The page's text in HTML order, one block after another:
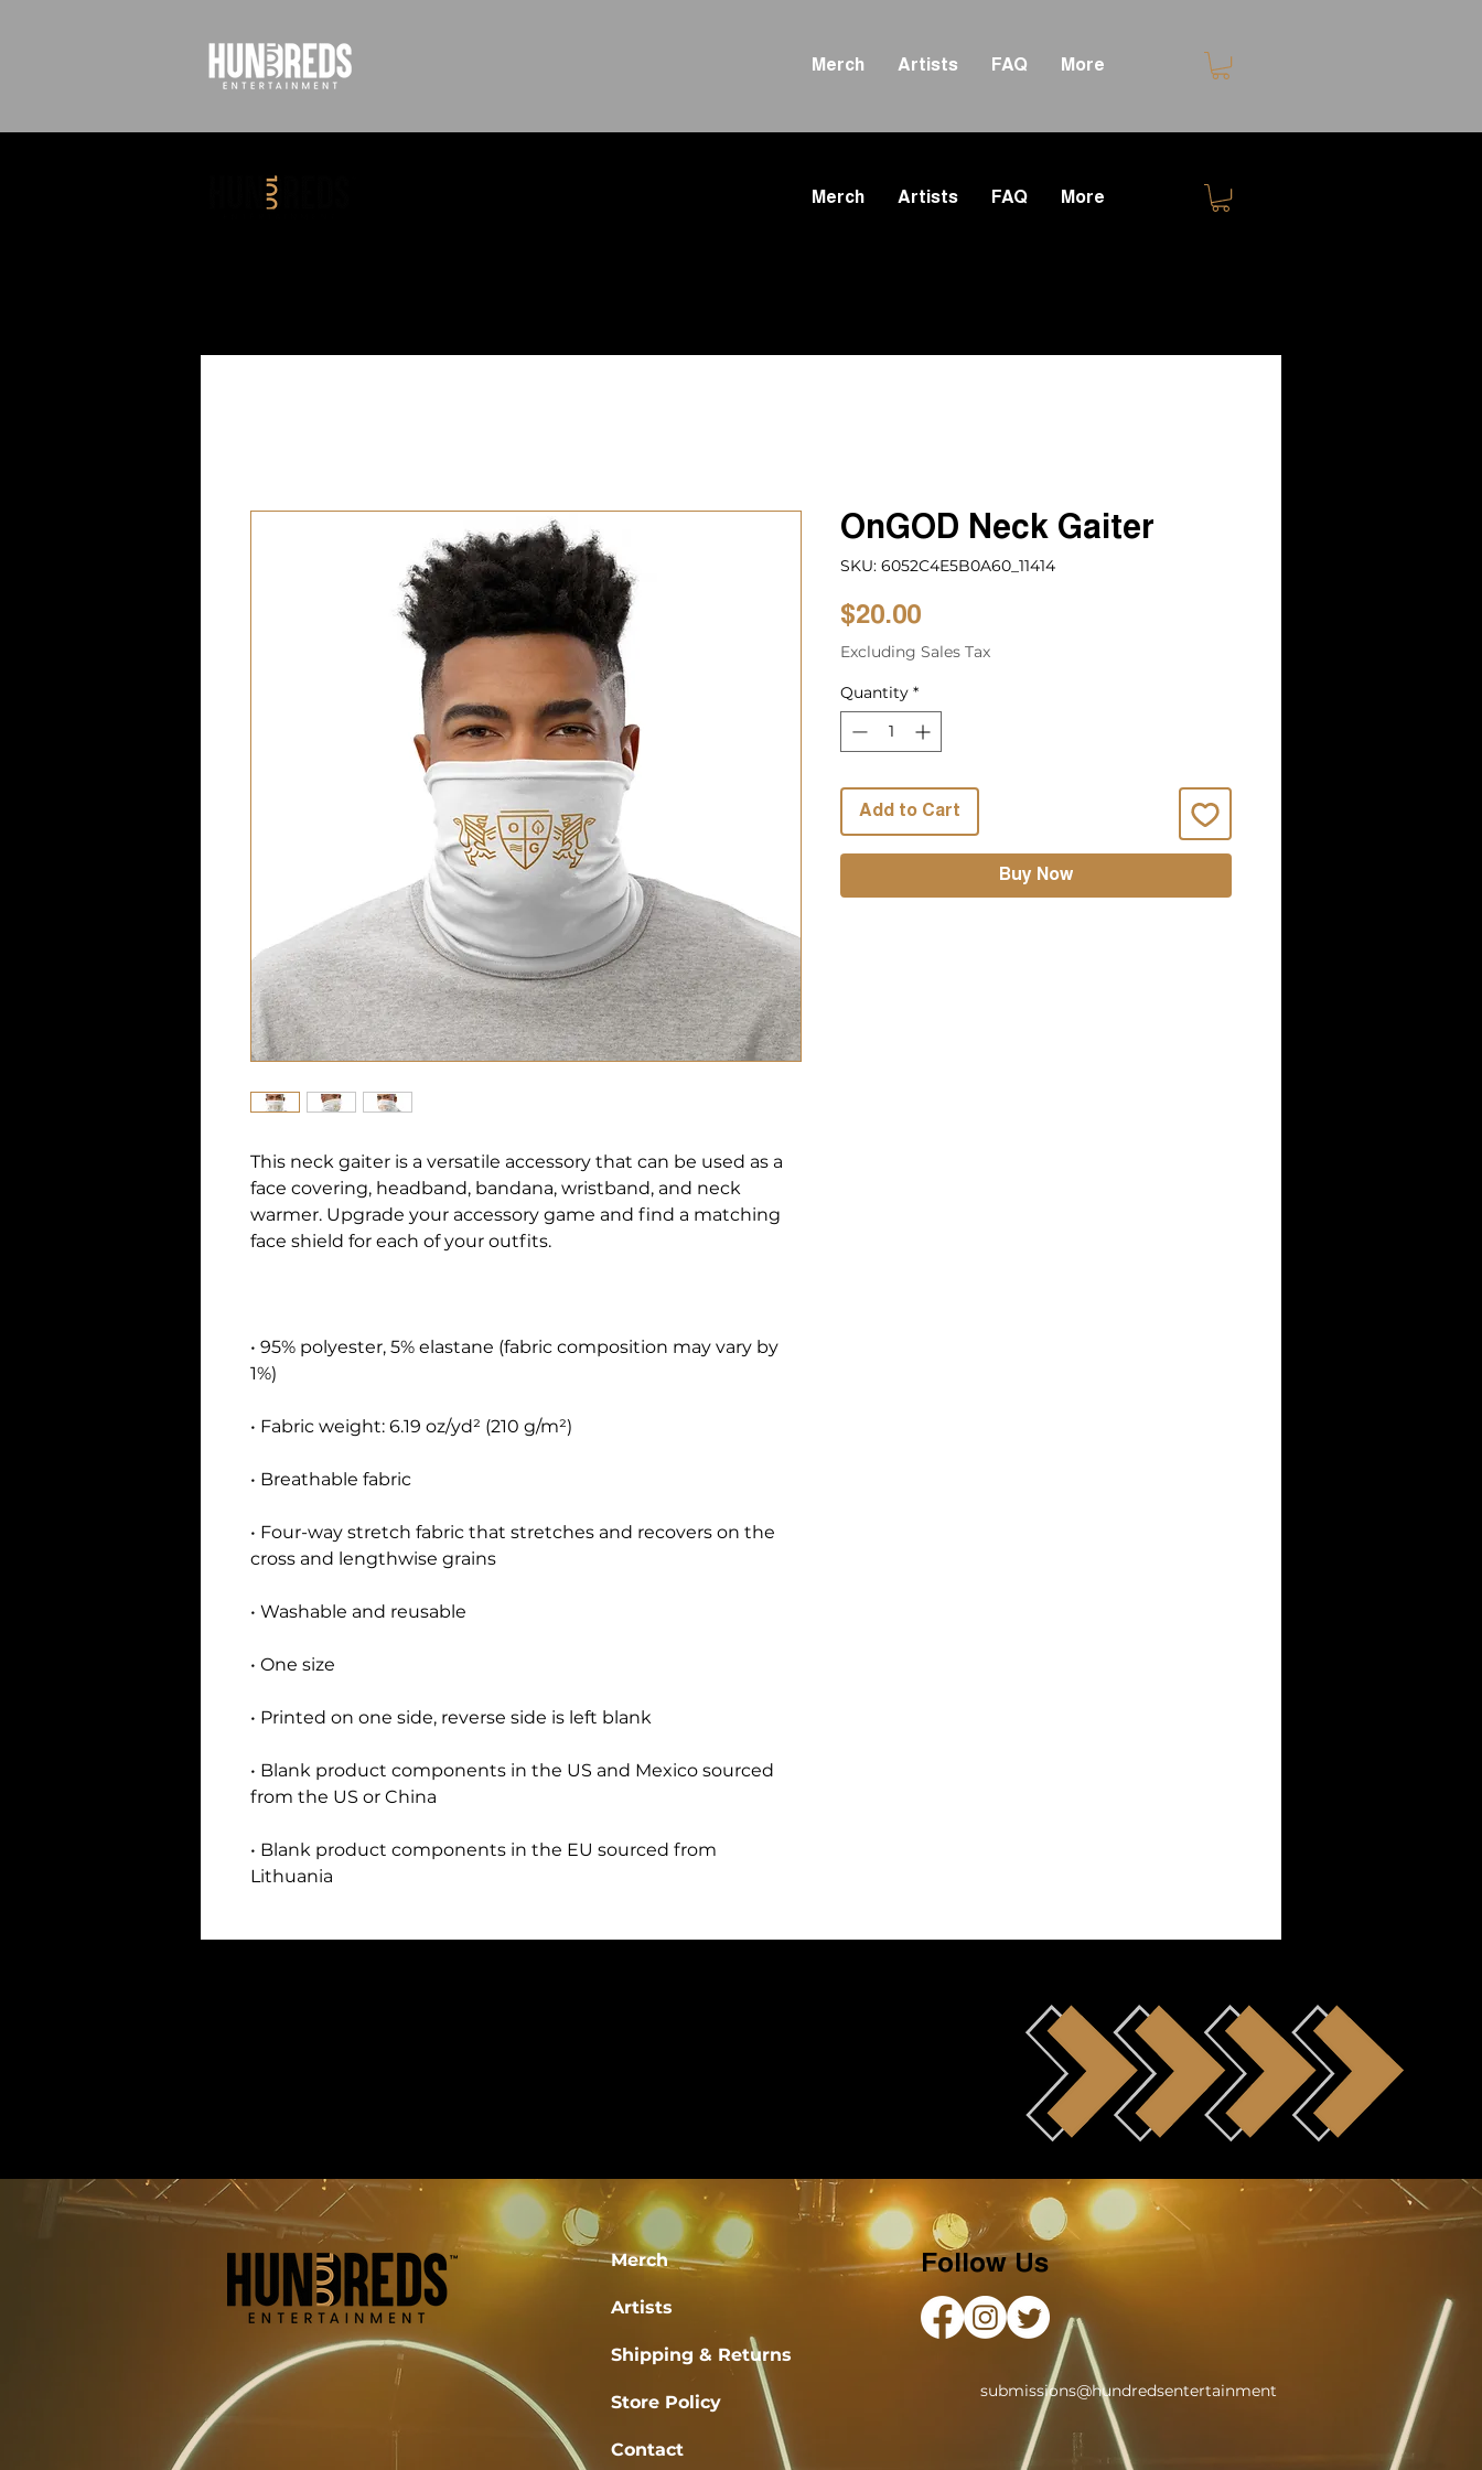
Merch Artists FAQ More
Merch Artists FAQ More
This neck gaiter is a versatile accessory that can be used as a
face covering, headband, bandana, wristband, and neck
warmer. Upgrade your accessory game and find a matching
• 95% polyester, 5% elastane (fabric composition may vary by
• Four-way stretch fabric that stretches and recovers on the
• Blank product components in the US and Mexico sourced
• Blank product components in the EU sourced from
Lithuania
OnGOD Neck Gaiter
SKU: 6052C4E5B0A60_11414
$20.00Price
Excluding Sales Tax
Quantity *
Add to Cart
Buy Now
Merch
Artists
Shipping & Returns
Store Policy
Contact
Follow Us
submissions@hundredsentertainment